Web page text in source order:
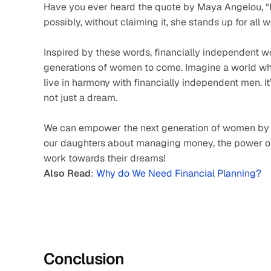
Have you ever heard the quote by Maya Angelou,
possibly, without claiming it, she stands up for all
Inspired by these words, financially independent
generations of women to come. Imagine a world
live in harmony with financially independent men.
not just a dream.
We can empower the next generation of women
our daughters about managing money, the
work towards their dreams!
Also Read: Why do We Need Financial Planning?
Conclusion